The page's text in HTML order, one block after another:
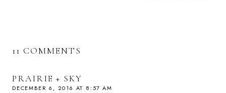
11 COMMENTS
PRAIRIE + SKY
DECEMBER 6, 2016 AT 8:57 AM